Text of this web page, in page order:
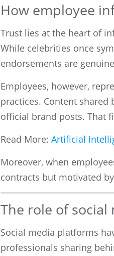
How employee
Trust lies at the heart of
While celebrities once
endorsements are
Employees, however,
practices. Content
official brand posts. That
Read More:Artificial
Moreover, when
contracts but motivated
The role of
Social media platforms
professionals sharing